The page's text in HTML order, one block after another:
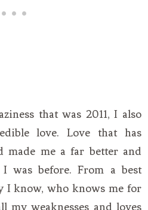
that was 2011, I also
love. Love that has
made me a far better and
was before. From a best
I know, who knows me for
my weaknesses and loves